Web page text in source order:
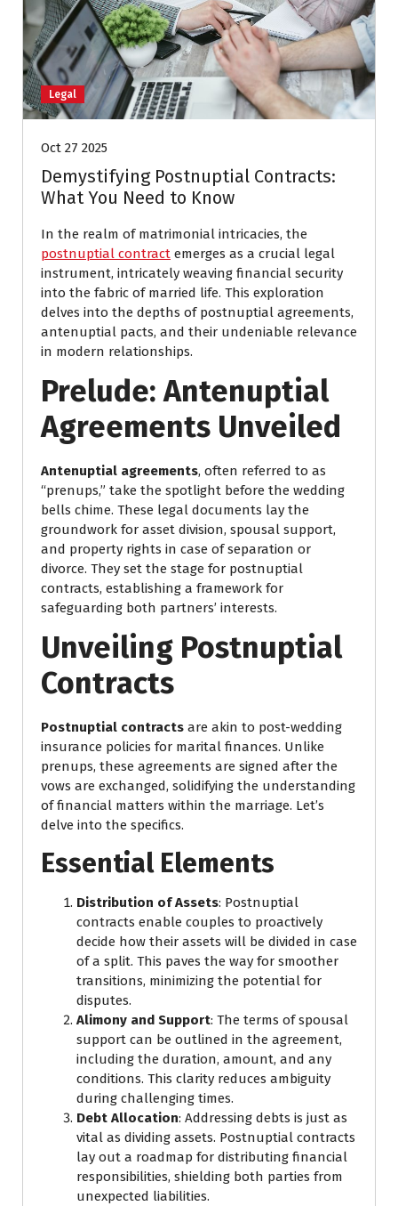
Legal
Oct 27 2025
Demystifying Postnuptial Contracts:
What You Need to Know
In the realm of matrimonial intricacies, the
postnuptial contract emerges as a crucial legal
instrument, intricately weaving financial security
into the fabric of married life. This exploration
delves into the depths of postnuptial agreements,
antenuptial pacts, and their undeniable relevance
in modern relationships.
Prelude: Antenuptial
Agreements Unveiled
Antenuptial agreements, often referred to as
“prenups,” take the spotlight before the wedding
bells chime. These legal documents lay the
groundwork for asset division, spousal support,
and property rights in case of separation or
divorce. They set the stage for postnuptial
contracts, establishing a framework for
safeguarding both partners’ interests.
Unveiling Postnuptial
Contracts
Postnuptial contracts are akin to post-wedding
insurance policies for marital finances. Unlike
prenups, these agreements are signed after the
vows are exchanged, solidifying the understanding
of financial matters within the marriage. Let’s
delve into the specifics.
Essential Elements
Distribution of Assets: Postnuptial
contracts enable couples to proactively
decide how their assets will be divided in case
of a split. This paves the way for smoother
transitions, minimizing the potential for
disputes.
Alimony and Support: The terms of spousal
support can be outlined in the agreement,
including the duration, amount, and any
conditions. This clarity reduces ambiguity
during challenging times.
Debt Allocation: Addressing debts is just as
vital as dividing assets. Postnuptial contracts
lay out a roadmap for distributing financial
responsibilities, shielding both parties from
unexpected liabilities.